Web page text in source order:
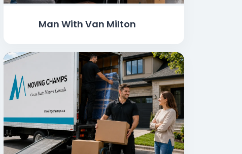
Man With Van Milton